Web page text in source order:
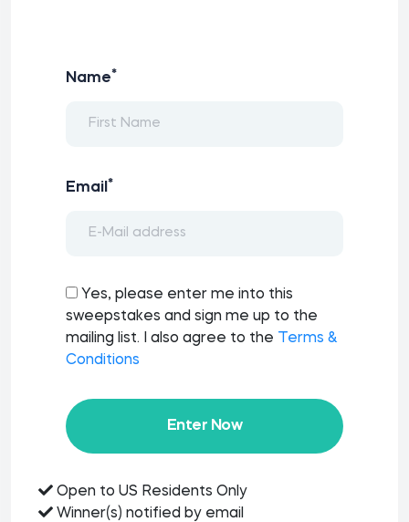
Name*
Email *
Yes, please enter me into this
sweepstakes and sign me up to the
mailing list. I also agree to the
Terms &
Conditions
Enter Now
Open to US Residents Only
Winner(s) notified by email